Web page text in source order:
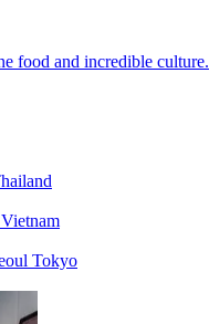
food and incredible culture.
Vietnam
Tokyo